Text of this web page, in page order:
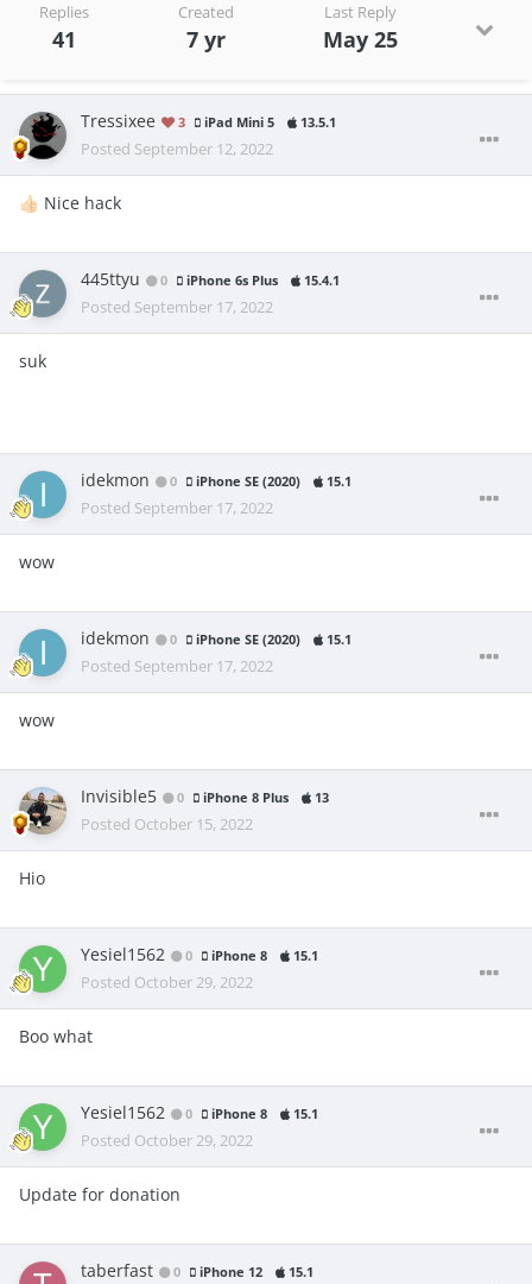
Replies
41
Created
7 yr
Last Reply
May 25
Tressixee 3 iPad Mini 5 13.5.1
Posted September 12, 2022
👍🏻 Nice hack
445ttyu 0 iPhone 6s Plus 15.4.1
Posted September 17, 2022
suk
idekmon 0 iPhone SE (2020) 15.1
Posted September 17, 2022
wow
idekmon 0 iPhone SE (2020) 15.1
Posted September 17, 2022
wow
Invisible5 0 iPhone 8 Plus 13
Posted October 15, 2022
Hio
Yesiel1562 0 iPhone 8 15.1
Posted October 29, 2022
Boo what
Yesiel1562 0 iPhone 8 15.1
Posted October 29, 2022
Update for donation
taberfast 0 iPhone 12 15.1